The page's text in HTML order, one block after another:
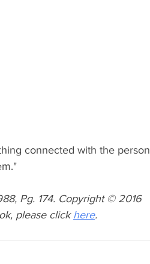
connected with the person
Pg. 174. Copyright © 2016
please click here.